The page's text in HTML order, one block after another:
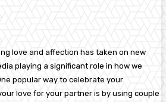
love and affection has taken on new
playing a significant role in how we
popular way to celebrate your
love for your partner is by using couple